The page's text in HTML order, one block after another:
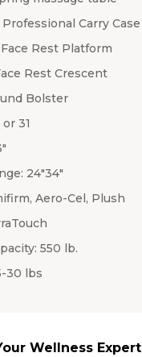
Carry Case
Rest Platform
Rest Crescent
Bolster
31
24″34″
Aero-Cel, Plush
550 lb.
30 lbs
Wellness Expert